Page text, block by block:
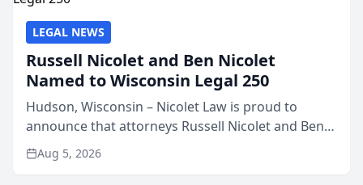
LEGAL NEWS
Russell Nicolet and Ben Nicolet
Named to Wisconsin Legal 250
Hudson, Wisconsin – Nicolet Law is proud to
announce that attorneys Russell Nicolet and Ben
Nicolet have been recognized by the Wisconsin
Law Journal as members of the Wisconsin Legal
Aug 5, 2026